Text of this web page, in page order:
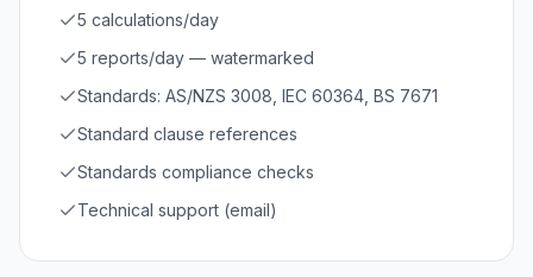
5 calculations/day
5 reports/day — watermarked
Standards: AS/NZS 3008, IEC 60364, BS 7671
Standard clause references
Standards compliance checks
Technical support (email)